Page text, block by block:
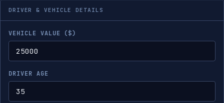
DRIVER & VEHICLE DETAILS
VEHICLE VALUE ($)
DRIVER AGE